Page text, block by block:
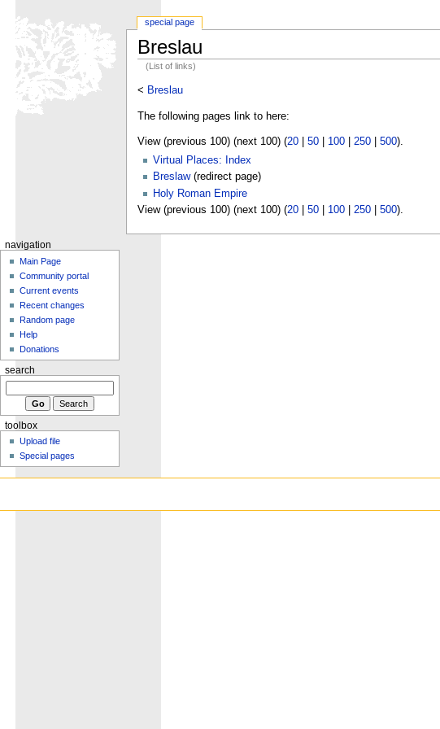
Breslau
(List of links)
< Breslau
The following pages link to here:
View (previous 100) (next 100) (20| 50| 100| 250| 500).
Virtual Places: Index
Breslaw(redirect page)
Holy Roman Empire
View (previous 100) (next 100) (20| 50| 100| 250| 500).
special page
navigation
Main Page
Community portal
Current events
Recent changes
Random page
Help
Donations
search
toolbox
Upload file
Special pages